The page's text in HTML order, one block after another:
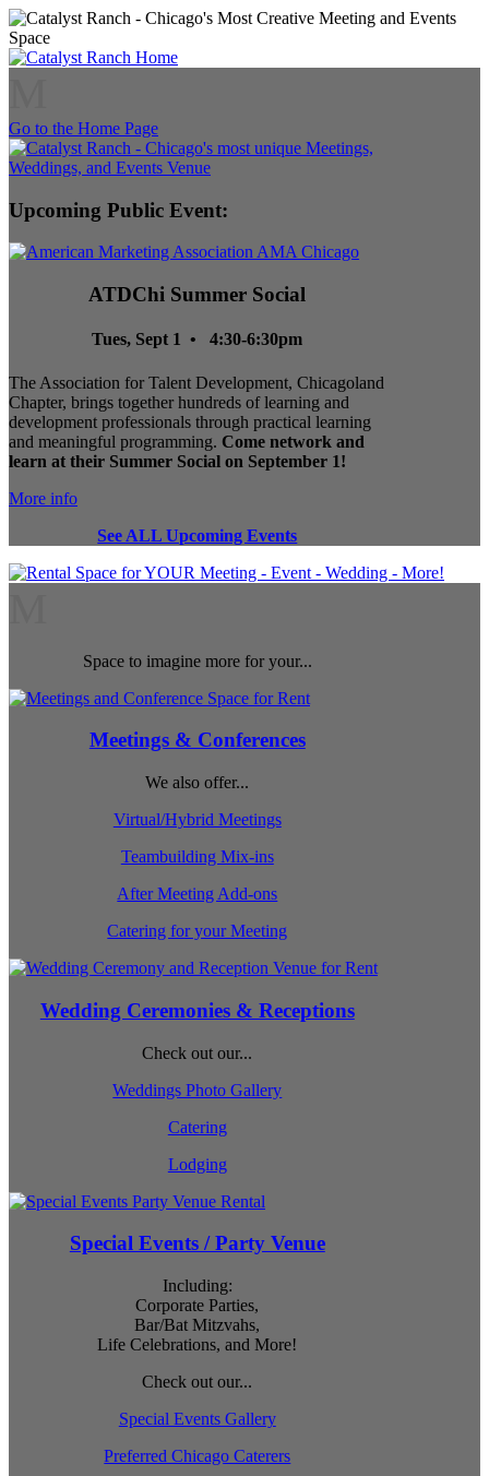
Go to the Home Page
Upcoming Public Event:
ATDChi Summer Social
Tues, Sept 1 • 4:30-6:30pm
The Association for Talent Development, Chicagoland
Chapter, brings together hundreds of learning and
development professionals through practical learning
and meaningful programming. Come network and
learn at their Summer Social on September 1!
More info
See ALL Upcoming Events
Space to imagine more for your...
Meetings & Conferences
We also offer...
Virtual/Hybrid Meetings
Teambuilding Mix-ins
After Meeting Add-ons
Catering for your Meeting
Wedding Ceremonies & Receptions
Check out our...
Weddings Photo Gallery
Catering
Lodging
Special Events / Party Venue
Including:
Corporate Parties,
Bar/Bat Mitzvahs,
Life Celebrations, and More!
Check out our...
Special Events Gallery
Preferred Chicago Caterers